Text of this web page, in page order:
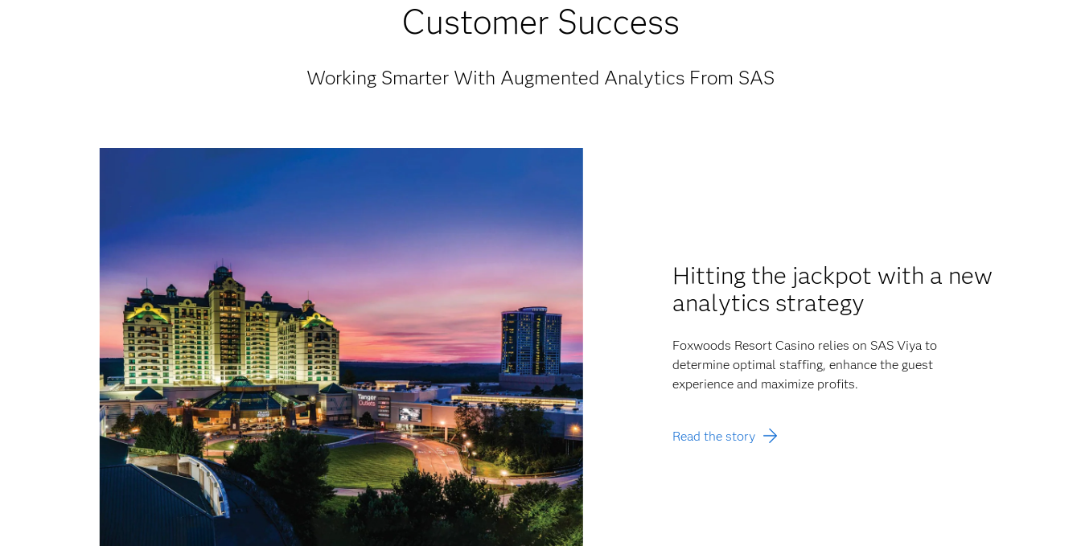
Customer Success
Working Smarter With Augmented Analytics From SAS
Hitting the jackpot with a new
analytics strategy
Foxwoods Resort Casino relies on SAS Viya to
determine optimal staffing, enhance the guest
experience and maximize profits.
Read the story